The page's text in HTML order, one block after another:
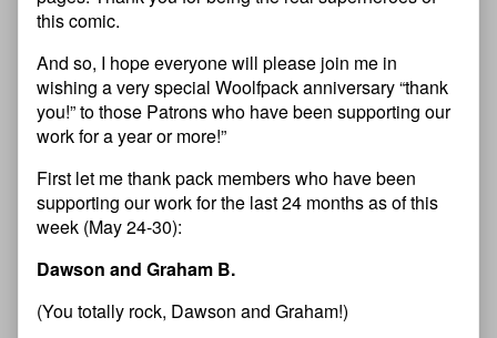
this comic.
And so, I hope everyone will please join me in
wishing a very special Woolfpack anniversary “thank
you!” to those Patrons who have been supporting our
work for a year or more!”
First let me thank pack members who have been
supporting our work for the last 24 months as of this
week (May 24-30):
Dawson and Graham B.
(You totally rock, Dawson and Graham!)